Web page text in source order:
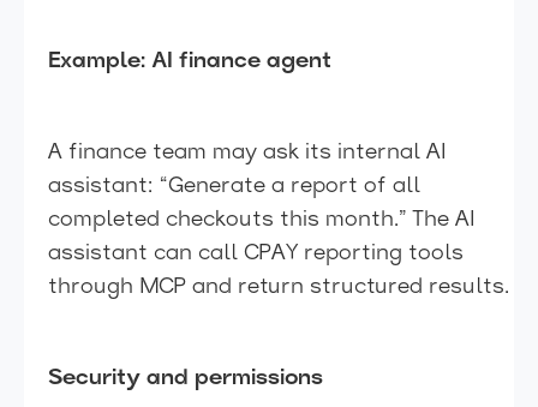
Example: AI finance agent
A finance team may ask its internal AI
assistant: “Generate a report of all
completed checkouts this month.” The AI
assistant can call CPAY reporting tools
through MCP and return structured results.
Security and permissions